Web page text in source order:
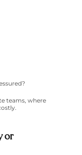
teams, where
or